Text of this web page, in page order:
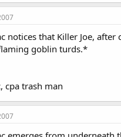
notices that Killer Joe,
goblin turds.*
cpa trash man